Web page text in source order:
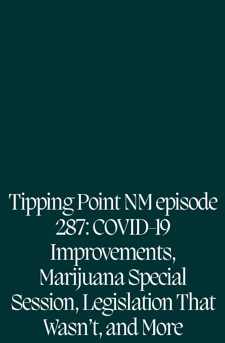
Tipping Point NM episode
287: COVID-19
Improvements,
Marijuana Special
Session, Legislation That
Wasn’t, and More